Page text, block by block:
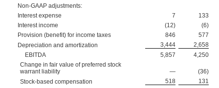
Non-GAAP adjustments:
Interest expense
7
133
Interest income
(12)
(6)
Provision (benefit) for income taxes
846
577
Depreciation and amortization
3,444
2,658
EBITDA
5,857
4,250
Change in fair value of preferred stock
warrant liability
—
(36)
Stock-based compensation
518 131